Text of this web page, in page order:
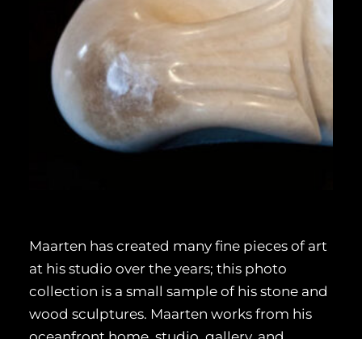
Maarten has created many fine pieces of art
at his studio over the years; this photo
collection is a small sample of his stone and
wood sculptures. Maarten works from his